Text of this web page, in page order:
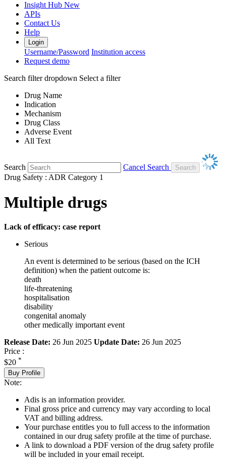
Insight Hub New
APIs
Contact Us
Help
Login
Username/Password Institution access
Request demo
Search filter dropdown Select a filter
Drug Name
Indication
Mechanism
Drug Class
Adverse Event
All Text
Search
Cancel Search
Drug Safety : ADR Category 1
Multiple drugs
Lack of efficacy: case report
Serious
An event is determined to be serious (based on the ICH
definition) when the patient outcome is:
death
life-threatening
hospitalisation
disability
congenital anomaly
other medically important event
Release Date: 26 Jun 2025 Update Date: 26 Jun 2025
Price :
$20 *
Buy Profile
Note:
Adis is an information provider.
Final gross price and currency may vary according to local
VAT and billing address.
Your purchase entitles you to full access to the information
contained in our drug safety profile at the time of purchase.
A link to download a PDF version of the drug safety profile
will be included in your email receipt.